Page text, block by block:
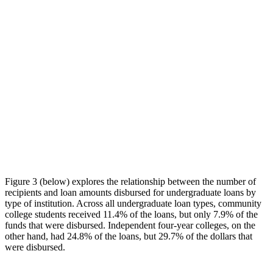
Figure 3 (below) explores the relationship between the number of
recipients and loan amounts disbursed for undergraduate loans by
type of institution. Across all undergraduate loan types, community
college students received 11.4% of the loans, but only 7.9% of the
funds that were disbursed. Independent four-year colleges, on the
other hand, had 24.8% of the loans, but 29.7% of the dollars that
were disbursed.